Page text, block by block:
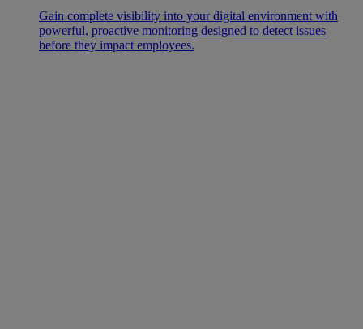
Gain complete visibility into your digital environment with
powerful, proactive monitoring designed to detect issues
before they impact employees.